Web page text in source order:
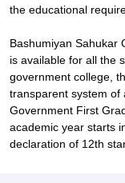
the educational
Bashumiyan Sahukar
is available for all the
government college,
transparent system of
Government First
academic year starts
declaration of 12th